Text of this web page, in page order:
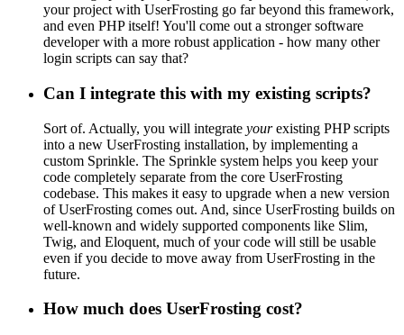
your project with UserFrosting go far beyond this framework,
and even PHP itself! You'll come out a stronger software
developer with a more robust application - how many other
login scripts can say that?
Can I integrate this with my existing scripts?
Sort of. Actually, you will integrate yourexisting PHP scripts
into a new UserFrosting installation, by implementing a
custom Sprinkle. The Sprinkle system helps you keep your
code completely separate from the core UserFrosting
codebase. This makes it easy to upgrade when a new version
of UserFrosting comes out. And, since UserFrosting builds on
well-known and widely supported components like Slim,
Twig, and Eloquent, much of your code will still be usable
even if you decide to move away from UserFrosting in the
future.
How much does UserFrosting cost?